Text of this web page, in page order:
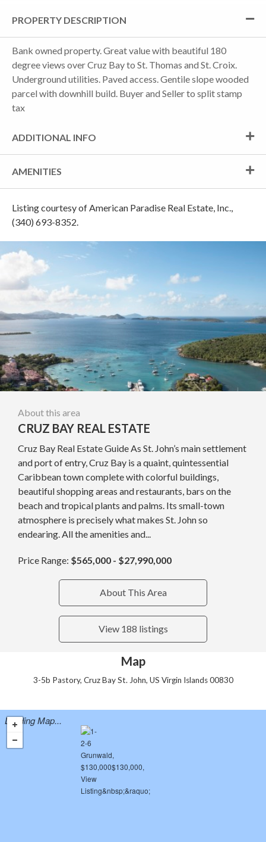
PROPERTY DESCRIPTION
Bank owned property. Great value with beautiful 180
degree views over Cruz Bay to St. Thomas and St. Croix.
Underground utilities. Paved access. Gentile slope wooded
parcel with downhill build. Buyer and Seller to split stamp
tax
ADDITIONAL INFO
AMENITIES
Listing courtesy of American Paradise Real Estate, Inc.,
(340) 693-8352.
About this area
CRUZ BAY REAL ESTATE
Cruz Bay Real Estate Guide As St. John’s main settlement
and port of entry, Cruz Bay is a quaint, quintessential
Caribbean town complete with colorful buildings,
beautiful shopping areas and restaurants, bars on the
beach and tropical plants and palms. Its small-town
atmosphere is precisely what makes St. John so
endearing. All the amenities and...
Price Range: $565,000 - $27,990,000
About This Area
View 188 listings
Map
3-5b Pastory, Cruz Bay St. John, US Virgin Islands 00830
Loading Map...